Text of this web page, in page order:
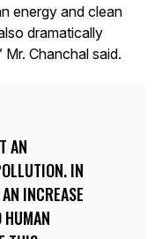
energy and clean
dramatically
Chanchal said.
AN
IN
INCREASE